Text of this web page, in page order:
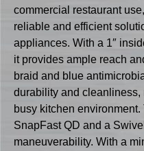
commercial restaurant
reliable and efficient
appliances. With a 1″
it provides ample reach
braid and blue
durability and cleanliness,
busy kitchen
SnapFast QD and a
maneuverability. With a